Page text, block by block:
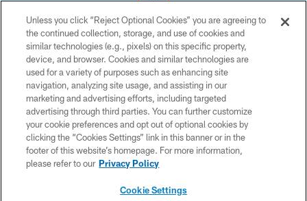
© 2026 THE TENNESSEE TITANS. ALL RIGHTS RESERVED
PRIVACY POLICY
TERMS OF USE
ACCESSIBILITY
SMS TERMS
CONTACT US
Unless you click “Reject Optional Cookies” you are agreeing to
the continued collection, storage, and use of cookies and
similar technologies (e.g., pixels) on this specific property,
device, and browser. Cookies and similar technologies are
used for a variety of purposes such as enhancing site
navigation, analyzing site usage, and assisting in our
marketing and advertising efforts, including targeted
advertising through third parties. You can further customize
your cookie preferences and opt out of optional cookies by
clicking the “Cookies Settings” link in this banner or in the
footer of this website’s homepage. For more information,
please refer to our Privacy Policy
Cookie Settings